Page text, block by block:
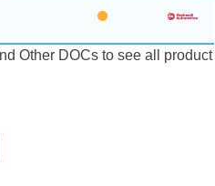
Other DOCs to see all product